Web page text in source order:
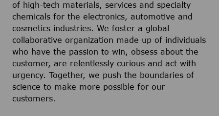
of high-tech materials, services and specialty
chemicals for the electronics, automotive and
cosmetics industries. We foster a global
collaborative organization made up of individuals
who have the passion to win, obsess about the
customer, are relentlessly curious and act with
urgency. Together, we push the boundaries of
science to make more possible for our
customers.